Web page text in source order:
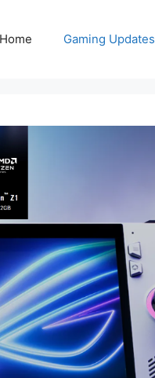
Home Gaming Updates